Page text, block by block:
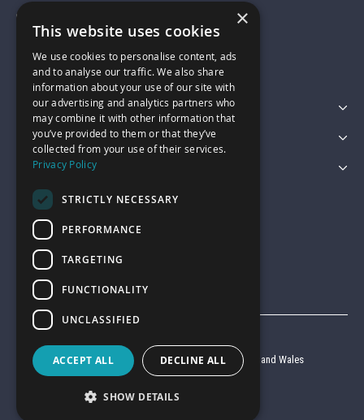
01743 742028
sales@garagepride.co.uk
Featured Categories
Customer Services
Legal
Company reg no. 6403427 registered in England and Wales
VAT reg no. 920 9714 24
Website by
×
This website uses cookies
We use cookies to personalise content, ads
and to analyse our traffic. We also share
information about your use of our site with
our advertising and analytics partners who
may combine it with other information that
you’ve provided to them or that they’ve
collected from your use of their services.
Privacy Policy
STRICTLY NECESSARY
PERFORMANCE
TARGETING
FUNCTIONALITY
UNCLASSIFIED
ACCEPT ALL DECLINE ALL
SHOW DETAILS